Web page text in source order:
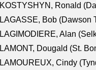
KOSTYSHYN, Ronald
LAGASSE, Bob (Dawson
LAGIMODIERE, Alan
LAMONT, Dougald (St.
LAMOUREUX, Cindy